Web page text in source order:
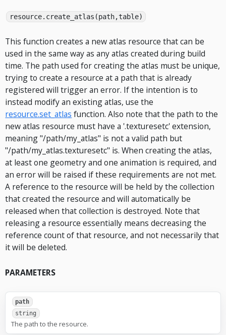
resource.create_atlas(path,table)
This function creates a new atlas resource that can be
used in the same way as any atlas created during build
time. The path used for creating the atlas must be unique,
trying to create a resource at a path that is already
registered will trigger an error. If the intention is to
instead modify an existing atlas, use the
resource.set_atlas function. Also note that the path to the
new atlas resource must have a '.texturesetc' extension,
meaning "/path/my_atlas" is not a valid path but
"/path/my_atlas.texturesetc" is. When creating the atlas,
at least one geometry and one animation is required, and
an error will be raised if these requirements are not met.
A reference to the resource will be held by the collection
that created the resource and will automatically be
released when that collection is destroyed. Note that
releasing a resource essentially means decreasing the
reference count of that resource, and not necessarily that
it will be deleted.
PARAMETERS
path
string
The path to the resource.